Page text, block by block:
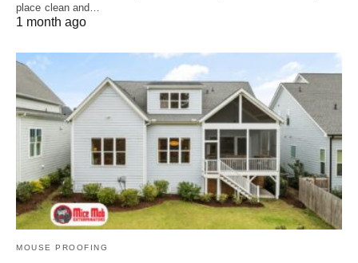
place clean and…
1 month ago
MOUSE PROOFING